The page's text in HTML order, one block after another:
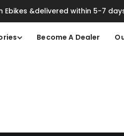
Ebikes &delivered within 5-7
Become A Dealer